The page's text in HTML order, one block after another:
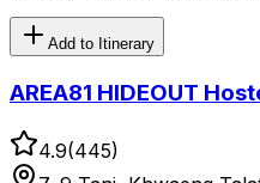
Add to Itinerary
AREA81 HIDEOUT
4.9(445)